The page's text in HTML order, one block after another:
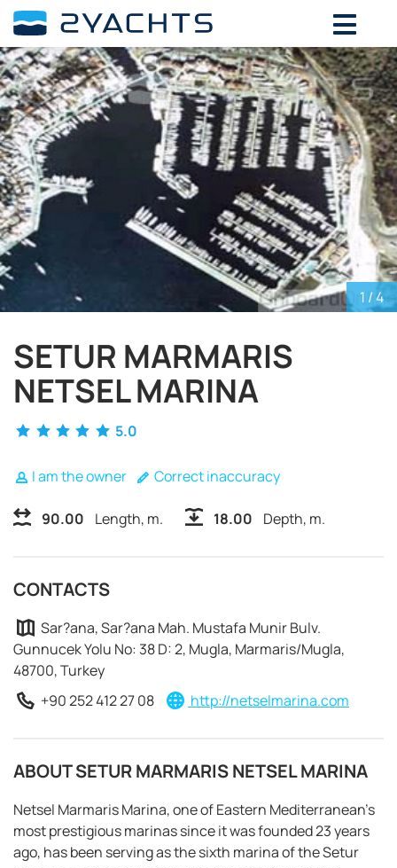
1 / 4
SETUR MARMARIS
NETSEL MARINA
5.0
I am the owner Correct inaccuracy
90.00 Length, m. 18.00 Depth, m.
CONTACTS
Sar?ana, Sar?ana Mah. Mustafa Munir Bulv.
Gunnucek Yolu No: 38 D: 2, Mugla, Marmaris/Mugla,
48700, Turkey
+90 252 412 27 08
http://netselmarina.com
ABOUT SETUR MARMARIS NETSEL MARINA
Netsel Marmaris Marina, one of Eastern Mediterranean’s
most prestigious marinas since it was founded 23 years
ago, has been serving as the sixth marina of the Setur
ADD DATES FOR PRICE
August, 2026
SU MO TU WE TH FR SA
26 29 30 31
1
2
5 6 7
8
9
10 12 13 14
15
16
18 20 21
22
23
26 27 28
29
30
3 4 5